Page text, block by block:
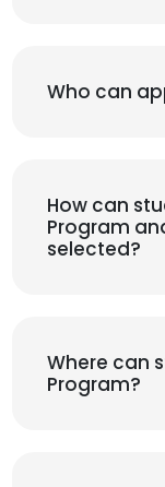
Who can
How can
Program
selected?
Where can
Program?